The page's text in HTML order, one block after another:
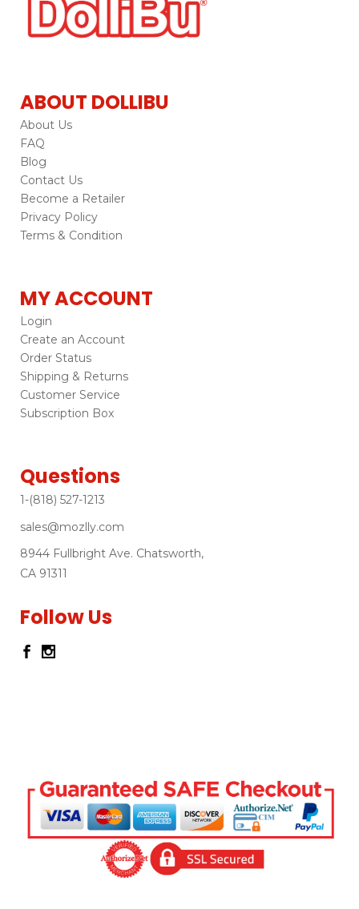
ABOUT DOLLIBU
About Us
FAQ
Blog
Contact Us
Become a Retailer
Privacy Policy
Terms & Condition
MY ACCOUNT
Login
Create an Account
Order Status
Shipping & Returns
Customer Service
Subscription Box
Questions
1-(818) 527-1213
sales@mozlly.com
8944 Fullbright Ave. Chatsworth,
CA 91311
Follow Us